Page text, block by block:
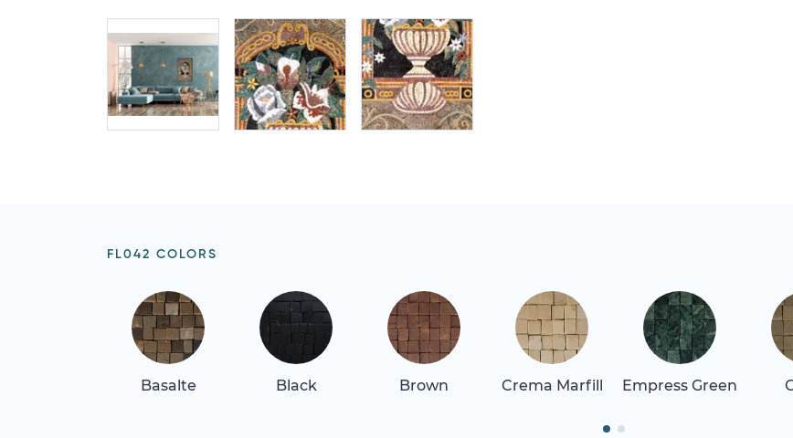
FL042 COLORS
Basalte Black Brown Crema Marfill Empress Green